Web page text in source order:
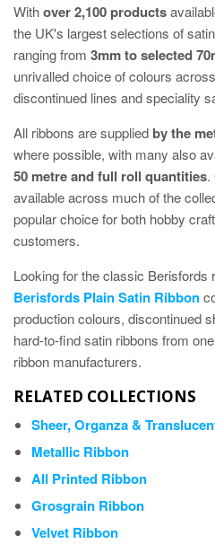
Withover 2,100 products
the UK's largest selections of
ranging from 3mm to selected
unrivalled choice of colours
discontinued lines and speciality
All ribbons are supplied by the
where possible, with many also
50 metre and full roll quantities.
available across much of the
popular choice for both hobby
customers.
Looking for the classic Berisfords
Berisfords Plain Satin Ribbon
production colours, discontinued
hard-to-find satin ribbons from
ribbon manufacturers.
RELATED COLLECTIONS
Sheer, Organza &
Metallic Ribbon
All Printed Ribbon
Grosgrain Ribbon
Velvet Ribbon